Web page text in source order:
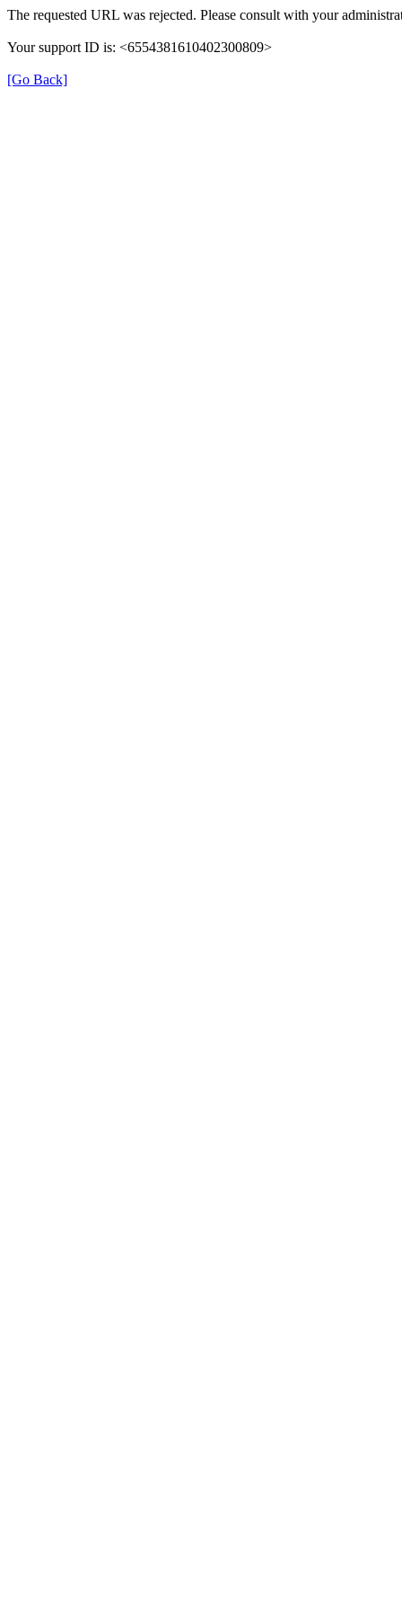
The requested URL was rejected. Please consult with your
Your support ID is: <6554381610402300809>
[Go Back]